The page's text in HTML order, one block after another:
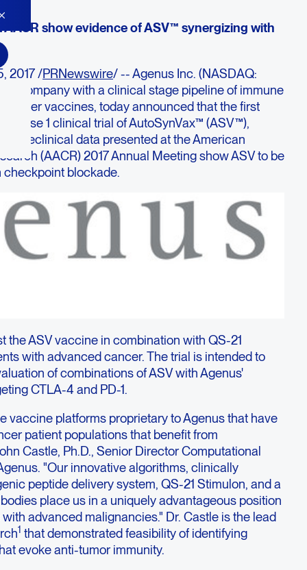
show evidence of ASV™ synergizing with
2017 /PRNewswire/ -- Agenus Inc. (NASDAQ:
company with a clinical stage pipeline of immune
cancer vaccines, today announced that the first
Phase 1 clinical trial of AutoSynVax™ (ASV™),
Preclinical data presented at the American
(AACR) 2017 Annual Meeting show ASV to be
blockade.
the ASV vaccine in combination with QS-21
with advanced cancer. The trial is intended to
of combinations of ASV with Agenus'
CTLA-4 and PD-1.
vaccine platforms proprietary to Agenus that have
patient populations that benefit from
Castle, Ph.D., Senior Director Computational
"Our innovative algorithms, clinically
peptide delivery system, QS-21 Stimulon, and a
place us in a uniquely advantageous position
advanced malignancies." Dr. Castle is the lead
1 that demonstrated feasibility of identifying
evoke anti-tumor immunity.